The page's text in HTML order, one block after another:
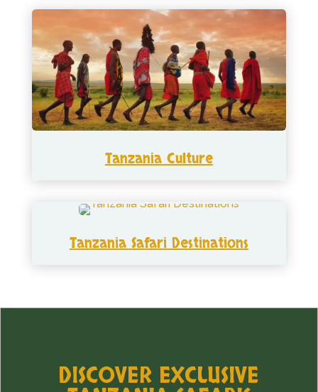
Tanzania Culture
Tanzania Safari Destinations
DISCOVER EXCLUSIVE